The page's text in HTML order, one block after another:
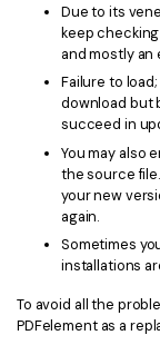
Due to its
keep
and mostly
Failure to
download but
succeed in
You may also
the source
your new
again.
Sometimes
installations
To avoid all the
PDFelement as a